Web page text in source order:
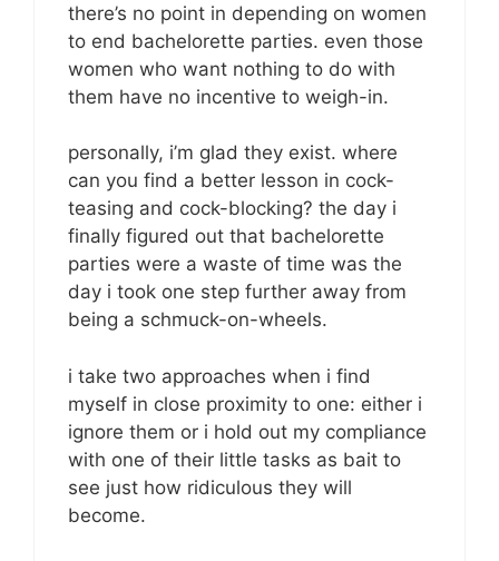
there’s no point in depending on women
to end bachelorette parties. even those
women who want nothing to do with
them have no incentive to weigh-in.
personally, i’m glad they exist. where
can you find a better lesson in cock-
teasing and cock-blocking? the day i
finally figured out that bachelorette
parties were a waste of time was the
day i took one step further away from
being a schmuck-on-wheels.
i take two approaches when i find
myself in close proximity to one: either i
ignore them or i hold out my compliance
with one of their little tasks as bait to
see just how ridiculous they will
become.